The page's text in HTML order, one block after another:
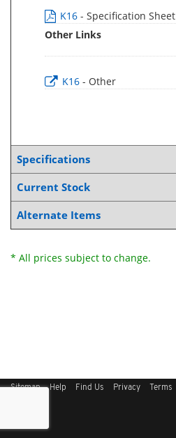
K16 - Specification Sheet
Other Links
K16 - Other
Specifications
Current Stock
Alternate Items
* All prices subject to change.
Sitemap Help Find Us Privacy Terms